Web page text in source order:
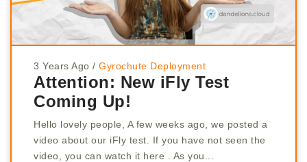
3 Years Ago / Gyrochute Deployment
Attention: New iFly Test
Coming Up!
Hello lovely people, A few weeks ago, we posted a
video about our iFly test. If you have not seen the
video, you can watch it here . As you...